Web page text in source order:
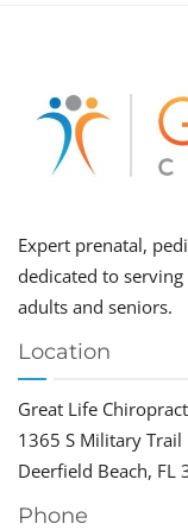
Expert prenatal,
dedicated to
adults and seniors.
Location
Great Life
1365 S Military Trail
Deerfield Beach, FL
Phone